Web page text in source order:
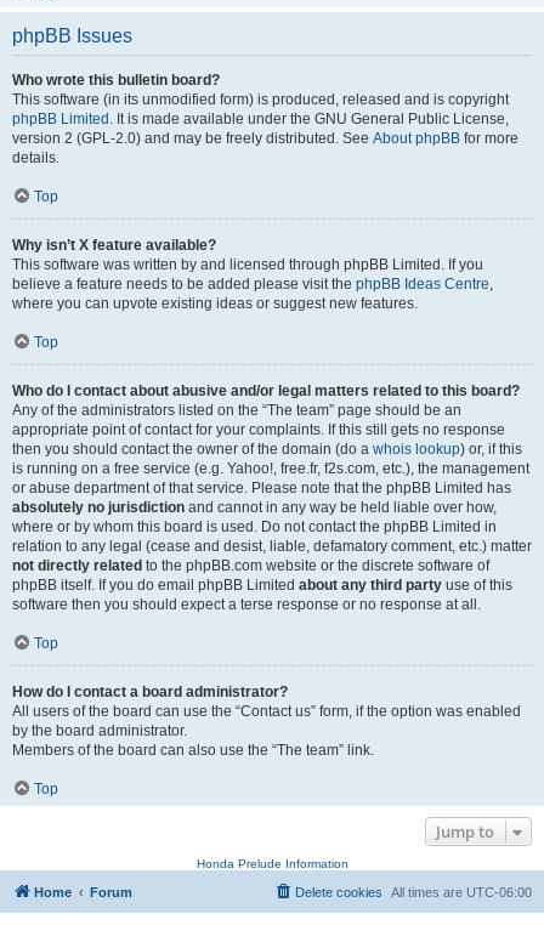
phpBB Issues
Who wrote this bulletin board?
This software (in its unmodified form) is produced, released and is copyright
phpBB Limited . It is made available under the GNU General Public License,
version 2 (GPL-2.0) and may be freely distributed. See About phpBB for more
details.
Top
Why isn’t X feature available?
This software was written by and licensed through phpBB Limited. If you
believe a feature needs to be added please visit the phpBB Ideas Centre,
where you can upvote existing ideas or suggest new features.
Top
Who do I contact about abusive and/or legal matters related to this board?
Any of the administrators listed on the “The team” page should be an
appropriate point of contact for your complaints. If this still gets no response
then you should contact the owner of the domain (do a whois lookup) or, if this
is running on a free service (e.g. Yahoo!, free.fr, f2s.com, etc.), the management
or abuse department of that service. Please note that the phpBB Limited has
absolutely no jurisdiction and cannot in any way be held liable over how,
where or by whom this board is used. Do not contact the phpBB Limited in
relation to any legal (cease and desist, liable, defamatory comment, etc.) matter
not directly related to the phpBB.com website or the discrete software of
phpBB itself. If you do email phpBB Limited about any third party use of this
software then you should expect a terse response or no response at all.
Top
How do I contact a board administrator?
All users of the board can use the “Contact us” form, if the option was enabled
by the board administrator.
Members of the board can also use the “The team” link.
Top
Jump to
Honda Prelude Information
Home Forum All times are UTC-06:00
Delete cookies